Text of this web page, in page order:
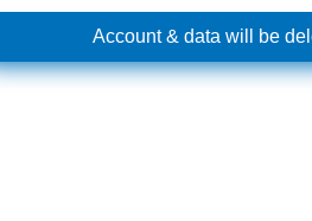
Account & data will be